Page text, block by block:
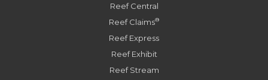
Reef Central
Reef Claims®
Reef Express
Reef Exhibit
Reef Stream